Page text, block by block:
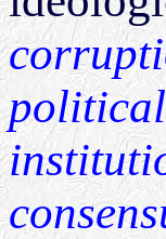
political